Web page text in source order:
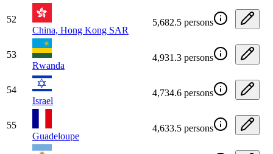
52
China, Hong Kong SAR
5,682.5 persons
53
Rwanda
4,931.3 persons
54
Israel
4,734.6 persons
55
Guadeloupe
4,633.5 persons